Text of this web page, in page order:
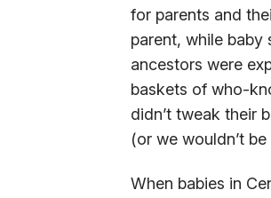
for parents and
parent, while baby
ancestors were
baskets of who-
didn’t tweak their
(or we wouldn’t be
When babies in